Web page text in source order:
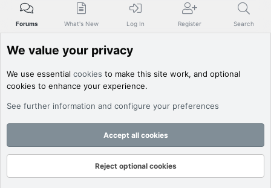
Forums What's New Log In Register Search
We value your privacy
We use essential cookies to make this site work, and optional
cookies to enhance your experience.
See further information and configure your preferences
Accept all cookies
Reject optional cookies